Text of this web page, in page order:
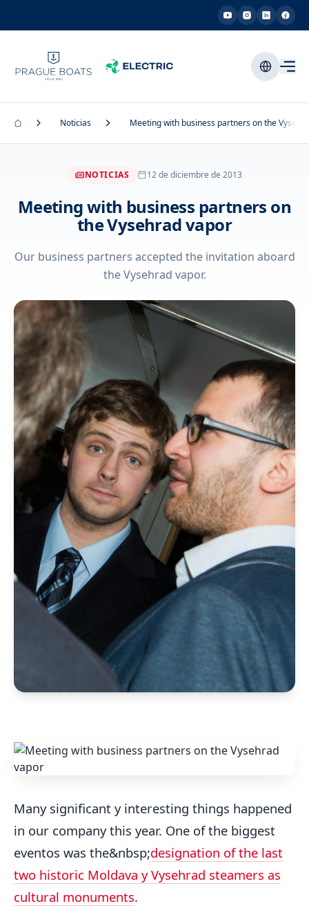
Noticias Meeting with business partners on the
NOTICIAS 12 de diciembre de 2013
Meeting with business partners on
the Vysehrad vapor
Our business partners accepted the invitation aboard
the Vysehrad vapor.
Many significant y interesting things happened
in our company this year. One of the biggest
eventos was the&nbsp;designation of the last
two historic Moldava y Vysehrad steamers as
cultural monuments.